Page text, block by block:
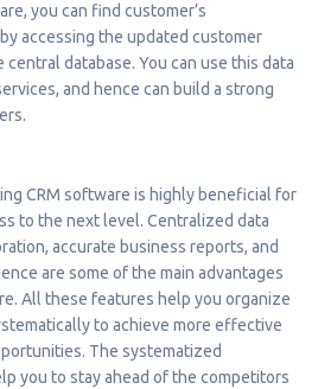
you can find customer’s
accessing the updated customer
database. You can use this data
and hence can build a strong
CRM software is highly beneficial for
to the next level. Centralized data
accurate business reports, and
are some of the main advantages
All these features help you organize
to achieve more effective
The systematized
you to stay ahead of the competitors